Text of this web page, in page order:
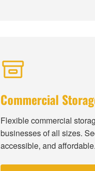
Commercial
Flexible commercial
businesses of all sizes.
accessible, and affordable.